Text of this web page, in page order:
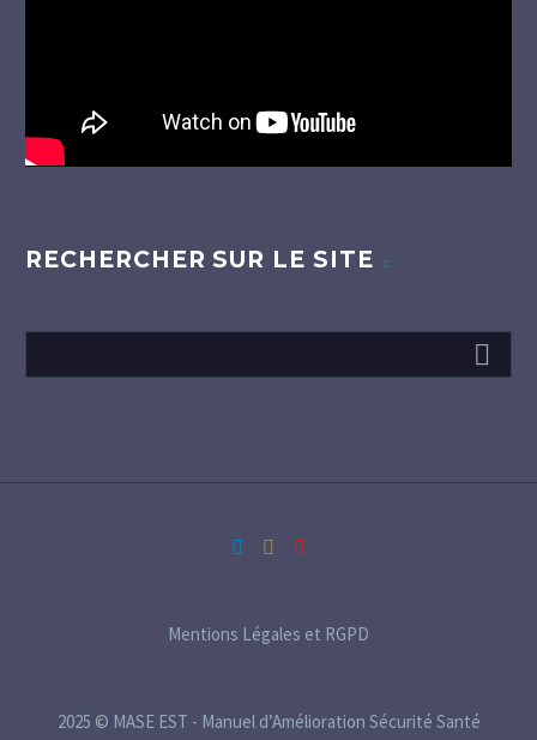
RECHERCHER SUR LE SITE
Mentions Légales et RGPD
2025 © MASE EST - Manuel d’Amélioration Sécurité Santé